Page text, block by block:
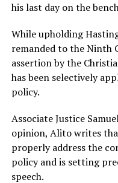
his last day on the
While upholding
remanded to the Ninth
assertion by the
has been selectively
policy.
Associate Justice
opinion, Alito writes
properly address the
policy and is setting
speech.